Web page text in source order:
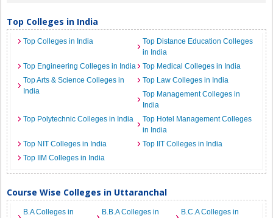
Top Colleges in India
Top Colleges in India
Top Distance Education Colleges
in India
Top Engineering Colleges in India
Top Medical Colleges in India
Top Arts & Science Colleges in
India
Top Law Colleges in India
Top Management Colleges in
India
Top Polytechnic Colleges in India
Top Hotel Management Colleges
in India
Top NIT Colleges in India
Top IIT Colleges in India
Top IIM Colleges in India
Course Wise Colleges in Uttaranchal
B.A Colleges in
B.B.A Colleges in
B.C.A Colleges in